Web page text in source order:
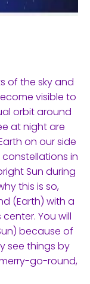
of the sky and
visible to
orbit around
at night are
on our side
in
Sun during
this is so,
(Earth) with a
You will
because of
see things by
go-round,